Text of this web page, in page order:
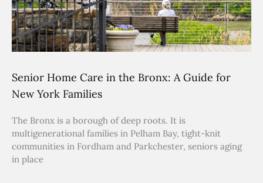
Senior Home Care in the Bronx: A Guide for
New York Families
The Bronx is a borough of deep roots. It is
multigenerational families in Pelham Bay, tight-knit
communities in Fordham and Parkchester, seniors aging
in place